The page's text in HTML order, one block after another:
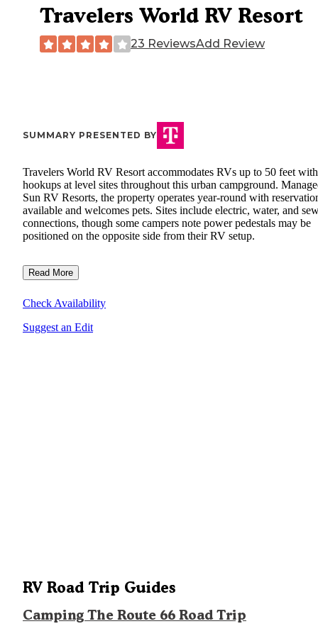
Travelers World RV Resort
23 ReviewsAdd Review
SUMMARY PRESENTED BY
Travelers World RV Resort accommodates RVs up to 50 feet
hookups at level sites throughout this urban campground.
Sun RV Resorts, the property operates year-round with
available and welcomes pets. Sites include electric, water, and
connections, though some campers note power pedestals may be
positioned on the opposite side from their RV setup.
Read More
Check Availability
Suggest an Edit
RV Road Trip Guides
Camping The Route 66 Road Trip